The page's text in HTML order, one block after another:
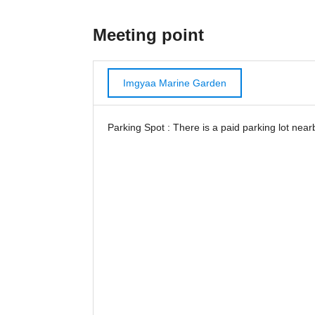
Meeting point
Imgyaa Marine Garden
Parking Spot : There is a paid parking lot